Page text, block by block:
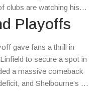
clubs are watching his
clubs are splashing cash
off.
Playoffs
gave fans a thrill in
to secure a spot in
a massive comeback
and Shelbourne’s win